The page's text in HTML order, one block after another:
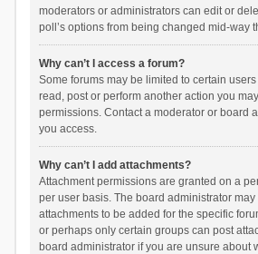
moderators or administrators can edit or
poll’s options from being changed mid-way
Why can’t I access a forum?
Some forums may be limited to certain
read, post or perform another action you
permissions. Contact a moderator or board
you access.
Why can’t I add attachments?
Attachment permissions are granted on a
per user basis. The board administrator
attachments to be added for the specific
or perhaps only certain groups can post
board administrator if you are unsure about